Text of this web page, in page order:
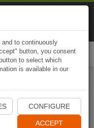
App
to continuously
button, you consent
to select which
is available in our
CONFIGURE
ACCEPT